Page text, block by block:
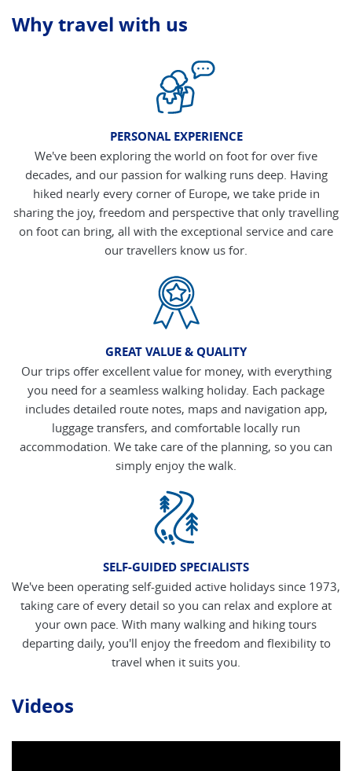
Why travel with us
PERSONAL EXPERIENCE
We've been exploring the world on foot for over five
decades, and our passion for walking runs deep. Having
hiked nearly every corner of Europe, we take pride in
sharing the joy, freedom and perspective that only travelling
on foot can bring, all with the exceptional service and care
our travellers know us for.
GREAT VALUE & QUALITY
Our trips offer excellent value for money, with everything
you need for a seamless walking holiday. Each package
includes detailed route notes, maps and navigation app,
luggage transfers, and comfortable locally run
accommodation. We take care of the planning, so you can
simply enjoy the walk.
SELF-GUIDED SPECIALISTS
We've been operating self-guided active holidays since 1973,
taking care of every detail so you can relax and explore at
your own pace. With many walking and hiking tours
departing daily, you'll enjoy the freedom and flexibility to
travel when it suits you.
Videos